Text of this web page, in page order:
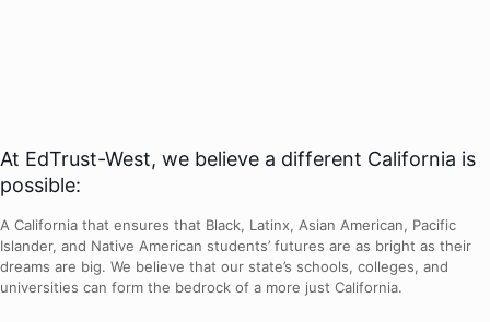
At EdTrust-West, we believe a different California is
possible:
A California that ensures that Black, Latinx, Asian American, Pacific
Islander, and Native American students’ futures are as bright as their
dreams are big. We believe that our state’s schools, colleges, and
universities can form the bedrock of a more just California.